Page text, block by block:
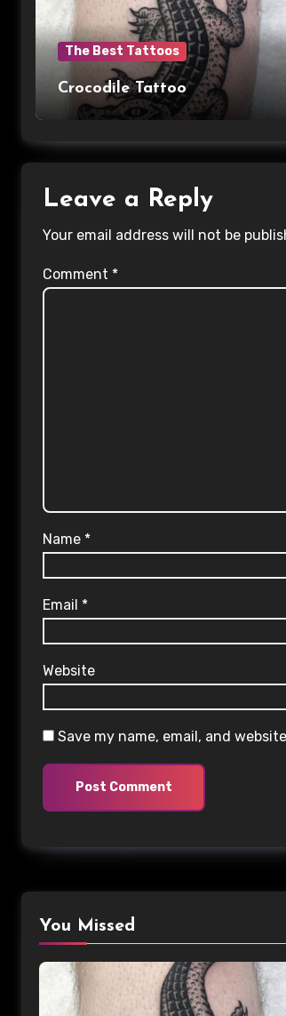
The Best Tattoos
Crocodile Tattoo
Leave a Reply
Your email address will not be
Comment *
Name *
Email *
Website
Save my name, email, and
You Missed